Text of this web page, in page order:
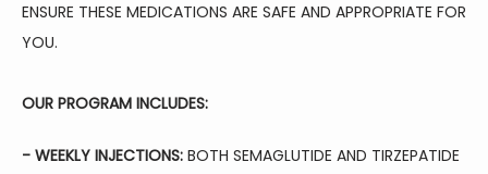
ENSURE THESE MEDICATIONS ARE SAFE AND APPROPRIATE FOR
YOU.
OUR PROGRAM INCLUDES:
- WEEKLY INJECTIONS: BOTH SEMAGLUTIDE AND TIRZEPATIDE